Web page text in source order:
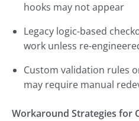
hooks may not appear
Legacy logic-based
work unless re-
Custom validation rules
may require manual
Workaround Strategies for